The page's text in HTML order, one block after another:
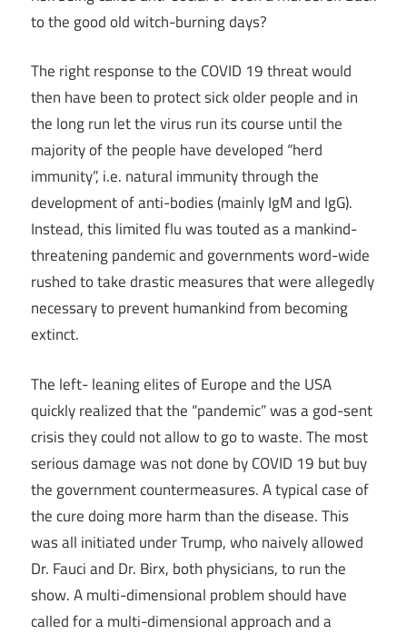
to the good old witch-burning days?
The right response to the COVID 19 threat would
then have been to protect sick older people and in
the long run let the virus run its course until the
majority of the people have developed “herd
immunity”, i.e. natural immunity through the
development of anti-bodies (mainly IgM and IgG).
Instead, this limited flu was touted as a mankind-
threatening pandemic and governments word-wide
rushed to take drastic measures that were allegedly
necessary to prevent humankind from becoming
extinct.
The left- leaning elites of Europe and the USA
quickly realized that the “pandemic” was a god-sent
crisis they could not allow to go to waste. The most
serious damage was not done by COVID 19 but buy
the government countermeasures. A typical case of
the cure doing more harm than the disease. This
was all initiated under Trump, who naively allowed
Dr. Fauci and Dr. Birx, both physicians, to run the
show. A multi-dimensional problem should have
called for a multi-dimensional approach and a